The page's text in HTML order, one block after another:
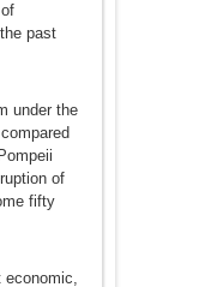
past
under the
of
fifty
economic,